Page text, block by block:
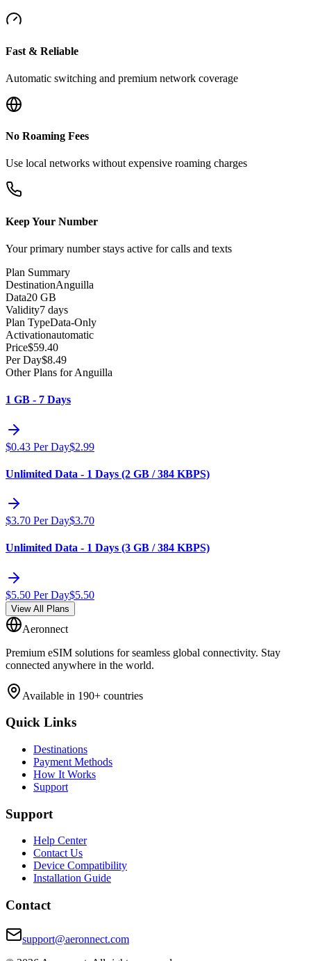
Fast & Reliable
Automatic switching and premium network coverage
No Roaming Fees
Use local networks without expensive roaming charges
Keep Your Number
Your primary number stays active for calls and texts
Plan Summary
DestinationAnguilla
Data20 GB
Validity7 days
Plan TypeData-Only
Activationautomatic
Price$59.40
Per Day$8.49
Other Plans for Anguilla
1 GB - 7 Days
$0.43 Per Day$2.99
Unlimited Data - 1 Days (2 GB / 384 KBPS)
$3.70 Per Day$3.70
Unlimited Data - 1 Days (3 GB / 384 KBPS)
$5.50 Per Day$5.50
View All Plans
Aeronnect
Premium eSIM solutions for seamless global connectivity. Stay
connected anywhere in the world.
Available in 190+ countries
Quick Links
Destinations
Payment Methods
How It Works
Support
Support
Help Center
Contact Us
Device Compatibility
Installation Guide
Contact
support@aeronnect.com